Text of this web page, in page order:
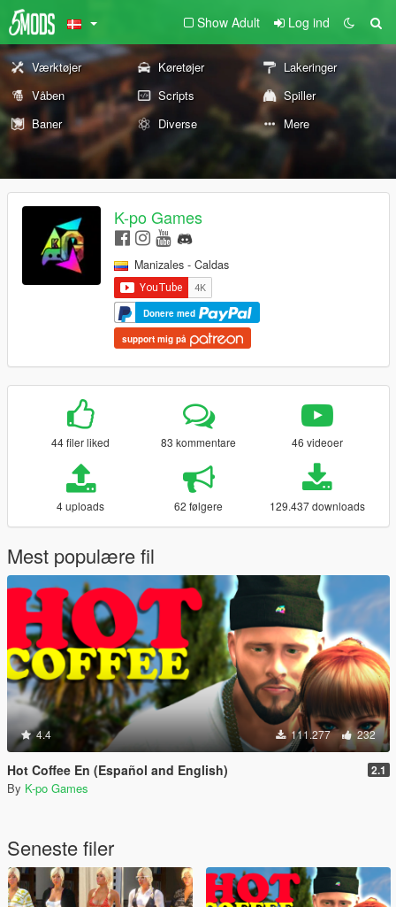
Show Adult Log ind
Værktøjer Køretøjer
Lakeringer
Våben
Scripts
Spiller
Baner
Diverse Mere
K-po Games
Manizales - Caldas
Donere med
support mig på
44 filer liked 83 kommentare 46 videoer
4 uploads 62 følgere 129.437 downloads
Mest populære fil
4.4 111.277 232
Hot Coffee En (Español and English) 2.1
By K-po Games
Seneste filer